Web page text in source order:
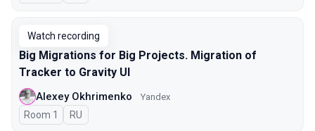
Watch recording
Big Migrations for Big Projects. Migration of
Tracker to Gravity UI
Alexey Okhrimenko Yandex
Room 1 In Russian
RU